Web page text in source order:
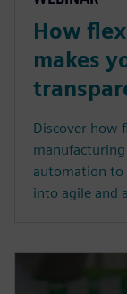
How
makes
Discover how
automation to
into agile and